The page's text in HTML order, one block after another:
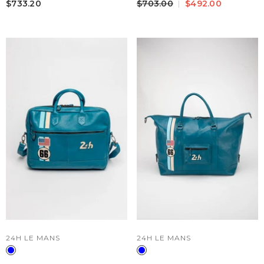
$733.20 $703.00 $492.00
VENDOR:
24H LE MANS VENDOR:
24H LE MANS